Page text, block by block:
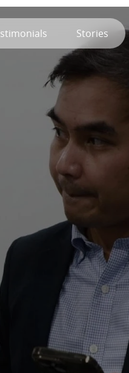
Stories